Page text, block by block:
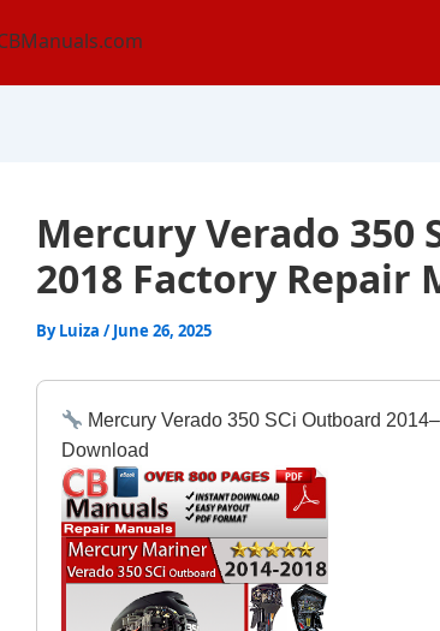
Mercury Verado 350
2018 Factory Repair
ByLuiza /June 26, 2025
Mercury Verado 350 SCi Outboard
Download